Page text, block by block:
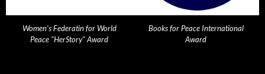
Women's Federatin for World
Peace "HerStory" Award
Books for Peace International
Award